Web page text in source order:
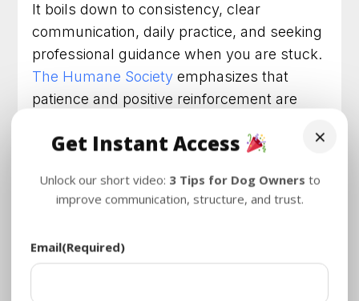
It boils down to consistency, clear
communication, daily practice, and seeking
professional guidance when you are stuck.
The Humane Society emphasizes that
patience and positive reinforcement are
How much does it cost to train a dog
to behave?
Costs vary depending on the trainer and
not training: destroyed furniture, stress,
or liability issues. Investing in effective
×
Get Instant Access
Unlock our short video: 3 Tips for Dog Owners to
improve communication, structure, and trust.
Email(Required)